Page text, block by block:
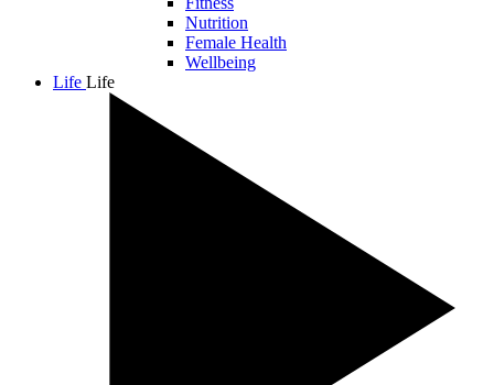
Nutrition
Female Health
Wellbeing
Life Life